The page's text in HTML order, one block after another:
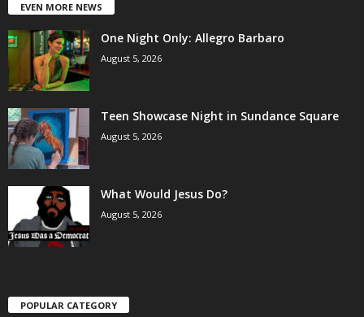
EVEN MORE NEWS
One Night Only: Allegro Barbaro
August 5, 2026
Teen Showcase Night in Sundance Square
August 5, 2026
What Would Jesus Do?
August 5, 2026
POPULAR CATEGORY